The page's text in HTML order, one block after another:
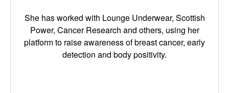
She has worked with Lounge Underwear, Scottish
Power, Cancer Research and others, using her
platform to raise awareness of breast cancer, early
detection and body positivity.